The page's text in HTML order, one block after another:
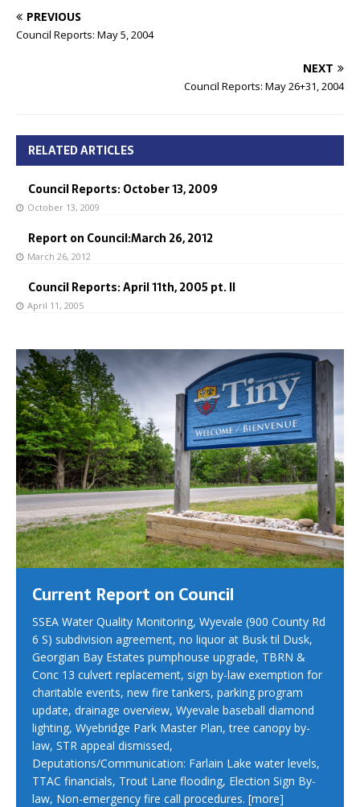
PREVIOUS
Council Reports: May 5, 2004
NEXT
Council Reports: May 26+31, 2004
RELATED ARTICLES
Council Reports: October 13, 2009
October 13, 2009
Report on Council:March 26, 2012
March 26, 2012
Council Reports: April 11th, 2005 pt. II
April 11, 2005
Current Report on Council
SSEA Water Quality Monitoring, Wyevale (900 County Rd
6 S) subdivision agreement, no liquor at Busk til Dusk,
Georgian Bay Estates pumphouse upgrade, TBRN &
Conc 13 culvert replacement, sign by-law exemption for
charitable events, new fire tankers, parking program
update, drainage overview, Wyevale baseball diamond
lighting, Wyebridge Park Master Plan, tree canopy by-
law, STR appeal dismissed,
Deputations/Communication: Farlain Lake water levels,
TTAC financials, Trout Lane flooding, Election Sign By-
law, Non-emergency fire call procedures. [more]